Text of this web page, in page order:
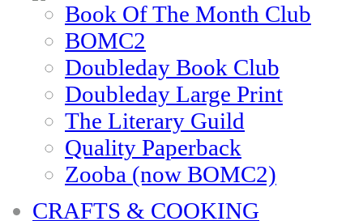
Book Of The Month Club
BOMC2
Doubleday Book Club
Doubleday Large Print
The Literary Guild
Quality Paperback
Zooba (now BOMC2)
CRAFTS & COOKING